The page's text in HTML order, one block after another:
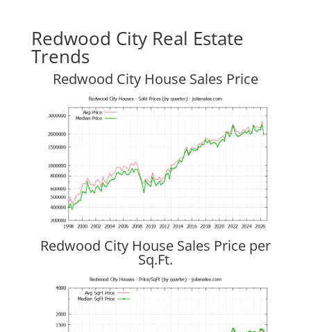
Redwood City Real Estate
Trends
Redwood City House Sales Price
Redwood City House Sales Price per
Sq.Ft.